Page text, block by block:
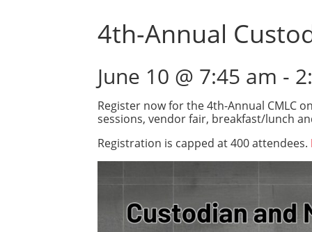
4th-Annual
June 10 @ 7:45 am -
Register now for the 4th-Annual CMLC
sessions, vendor fair, breakfast/lunch
Registration is capped at 400 attendees.